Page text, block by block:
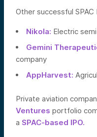
Other successful SPAC
Nikola: Electric
Gemini
company
AppHarvest:
Private aviation
Ventures portfolio
a SPAC-based IPO.